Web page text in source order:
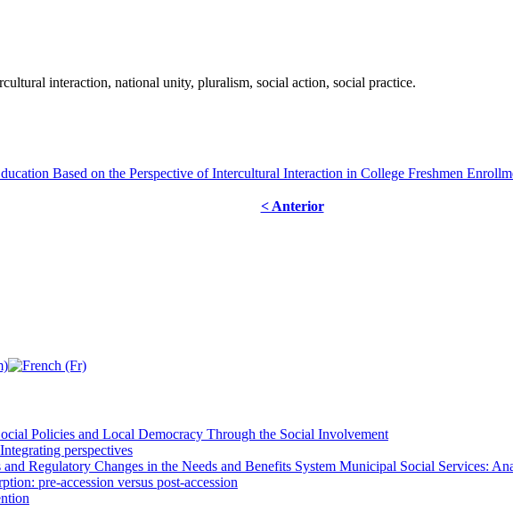
interaction, national unity, pluralism, social action, social practice.
Based on the Perspective of Intercultural Interaction in College Freshmen
< Anterior
Policies and Local Democracy Through the Social Involvement
perspectives
Regulatory Changes in the Needs and Benefits System Municipal Social Services:
pre-accession versus post-accession